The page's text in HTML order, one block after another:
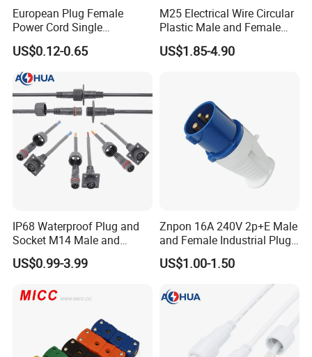
Related Products
This is a waterproof connector with a
European Plug Female
Power Cord Single
Accessory
US$0.12-0.65
M25 Electrical Wire Circular
Plastic Male and Female
Waterproof Connector
IP67/68
US$1.85-4.90
IP68 Waterproof Plug and
Socket M14 Male and
Female Panel Mount Cable
Connectors 250V/6A
US$0.99-3.99
Znpon 16A 240V 2p+E Male
and Female Industrial Plug
and Socket P1234
US$1.00-1.50